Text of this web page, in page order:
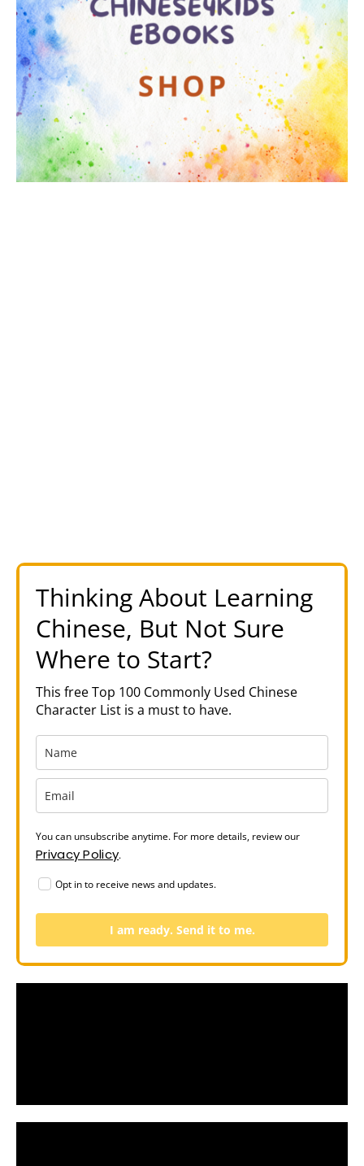
Thinking About Learning
Chinese, But Not Sure
Where to Start?
This free Top 100 Commonly Used Chinese
Character List is a must to have.
You can unsubscribe anytime. For more details, review our
Privacy Policy.
Opt in to receive news and updates.
I am ready. Send it to me.